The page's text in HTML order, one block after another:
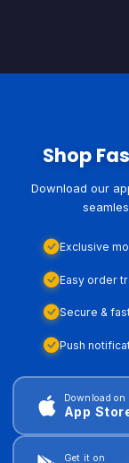
Shop
Download our
Exclusive
Easy order
Secure &
Push
Download on
App
Get it on